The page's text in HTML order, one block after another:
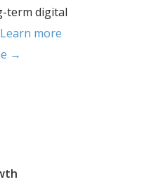
term digital
Learn more
→